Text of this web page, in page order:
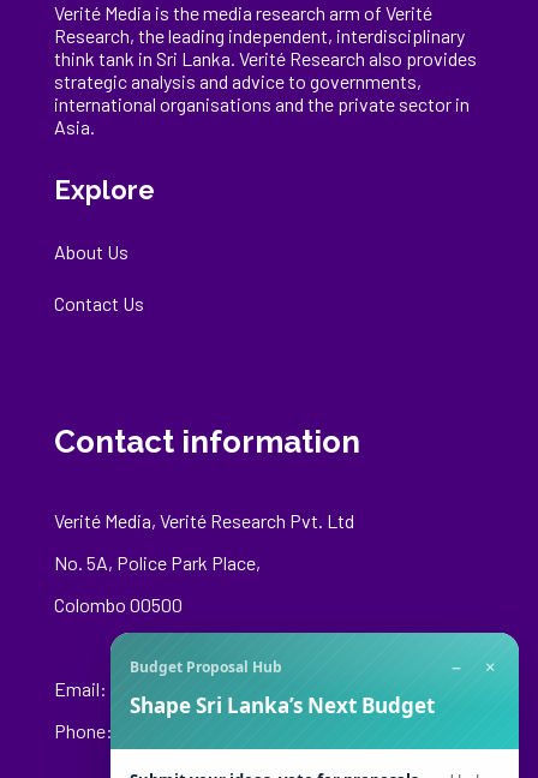
Verité Media is the media research arm of Verité
Research, theleading independent, interdisciplinary
think tank in Sri Lanka. Verité Research also provides
strategic analysis and advice to governments,
international organisations and the private sector in
Asia.
Explore
About Us
Contact Us
Contact information
Verité Media, Verité Research Pvt. Ltd
No. 5A, Police Park Place,
Colombo 00500
Email:
Phone: +94 76 148 8544
Budget Proposal Hub − ×
Shape Sri Lanka’s Next Budget